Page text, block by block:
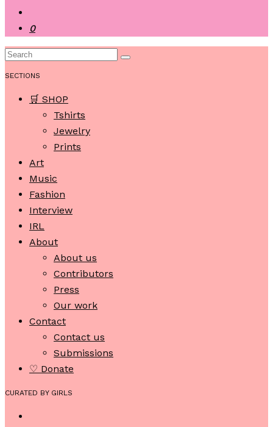
0
SECTIONS
🛒 SHOP
Tshirts
Jewelry
Prints
Art
Music
Fashion
Interview
IRL
About
About us
Contributors
Press
Our work
Contact
Contact us
Submissions
♡ Donate
CURATED BY GIRLS